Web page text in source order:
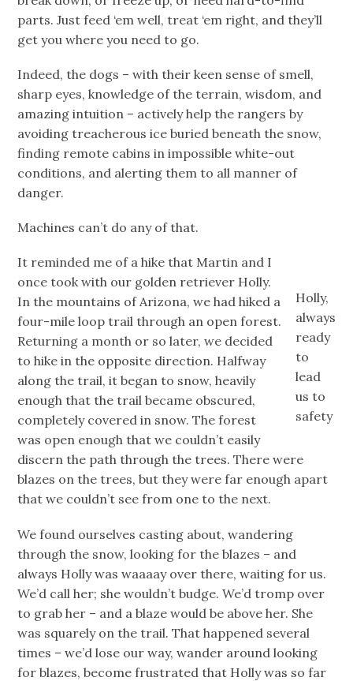
parts. Just feed ‘em well, treat ‘em right, and they’ll
get you where you need to go.
Indeed, the dogs – with their keen sense of smell,
sharp eyes, knowledge of the terrain, wisdom, and
amazing intuition – actively help the rangers by
avoiding treacherous ice buried beneath the snow,
finding remote cabins in impossible white-out
conditions, and alerting them to all manner of
danger.
Machines can’t do any of that.
Holly,
always
ready
to
lead
us to
safety
It reminded me of a hike that Martin and I
once took with our golden retriever Holly.
In the mountains of Arizona, we had hiked a
four-mile loop trail through an open forest.
Returning a month or so later, we decided
to hike in the opposite direction. Halfway
along the trail, it began to snow, heavily
enough that the trail became obscured,
completely covered in snow. The forest
was open enough that we couldn’t easily
discern the path through the trees. There were
blazes on the trees, but they were far enough apart
that we couldn’t see from one to the next.
We found ourselves casting about, wandering
through the snow, looking for the blazes – and
always Holly was waaaay over there, waiting for us.
We’d call her; she wouldn’t budge. We’d tromp over
to grab her – and a blaze would be above her. She
was squarely on the trail. That happened several
times – we’d lose our way, wander around looking
for blazes, become frustrated that Holly was so far